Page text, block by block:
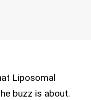
Liposomal
buzz is about.